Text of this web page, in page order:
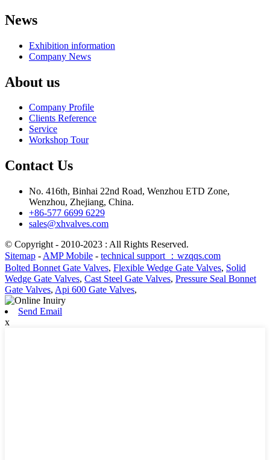
News
Exhibition information
Company News
About us
Company Profile
Clients Reference
Service
Workshop Tour
Contact Us
No. 416th, Binhai 22nd Road, Wenzhou ETD Zone,
Wenzhou, Zhejiang, China.
+86-577 6699 6229
sales@xhvalves.com
© Copyright - 2010-2023 : All Rights Reserved.
Sitemap - AMP Mobile - technical support ：wzqqs.com
Bolted Bonnet Gate Valves, Flexible Wedge Gate Valves, Solid
Wedge Gate Valves, Cast Steel Gate Valves, Pressure Seal Bonnet
Gate Valves, Api 600 Gate Valves,
Send Email
x